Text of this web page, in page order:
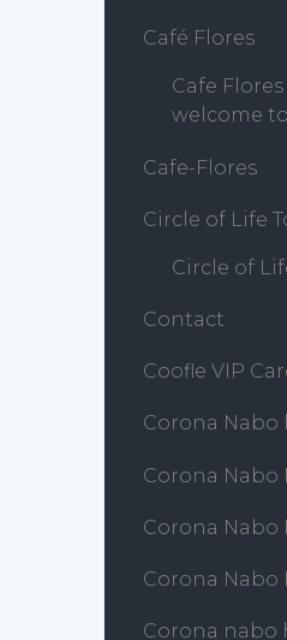
Café Flores
Cafe
welcome
Cafe-Flores
Circle of Life
Circle of
Contact
Coofle VIP
Corona
Corona
Corona
Corona
Corona